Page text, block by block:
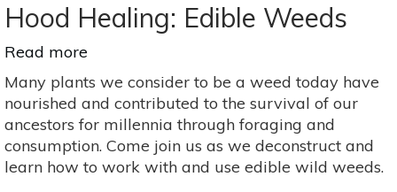
Hood Healing: Edible Weeds
Read more
Healing:
Edible
Weeds
Many plants we consider to be a weed today have
nourished and contributed to the survival of our
ancestors for millennia through foraging and
consumption. Come join us as we deconstruct and
learn how to work with and use edible wild weeds.